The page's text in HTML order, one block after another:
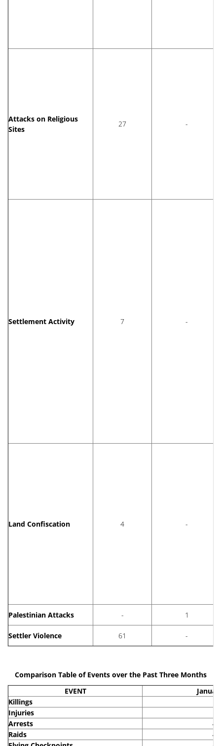
Attacks on Religious
Sites
27 -
Settlement Activity 7 -
Land Confiscation 4 -
Palestinian Attacks - 1
Settler Violence 61 -
Comparison Table of Events over the Past Three Months
EVENT
Killings
Injuries
Arrests
Raids